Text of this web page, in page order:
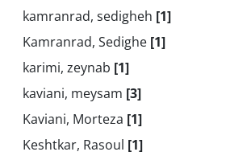
kamranrad, sedigheh [1]
Kamranrad, Sedighe [1]
karimi, zeynab [1]
kaviani, meysam [3]
Kaviani, Morteza [1]
Keshtkar, Rasoul [1]